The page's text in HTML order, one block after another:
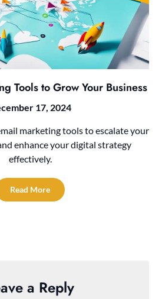
Tools to Grow Your Business
17, 2024
marketing tools to escalate your
enhance your digital strategy
effectively.
Read More
a Reply